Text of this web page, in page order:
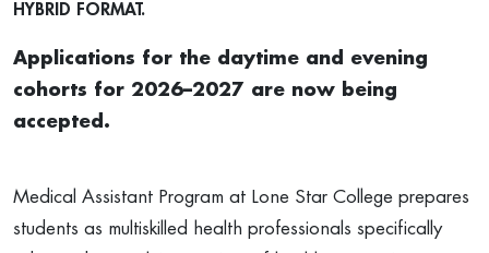
HYBRID FORMAT.
Applications for the daytime and evening
cohorts for 2026–2027 are now being
accepted.
Medical Assistant Program at Lone Star College prepares
students as multiskilled health professionals specifically